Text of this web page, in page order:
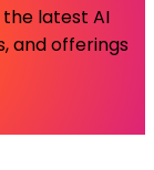
latest AI
and offerings